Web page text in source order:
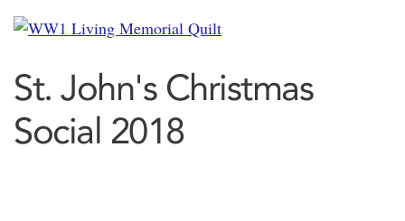
St. John's Christmas
Social 2018